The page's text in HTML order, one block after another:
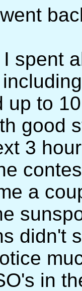
spent
up to
good
3
a
didn't
in